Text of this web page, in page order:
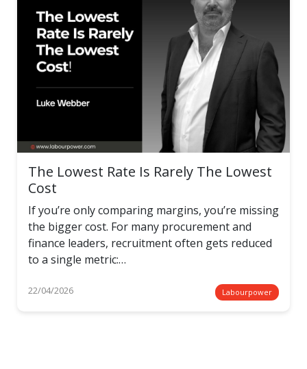
The Lowest Rate Is Rarely The Lowest
Cost
If you’re only comparing margins, you’re missing
the bigger cost. For many procurement and
finance leaders, recruitment often gets reduced
to a single metric:…
22/04/2026 Labourpower